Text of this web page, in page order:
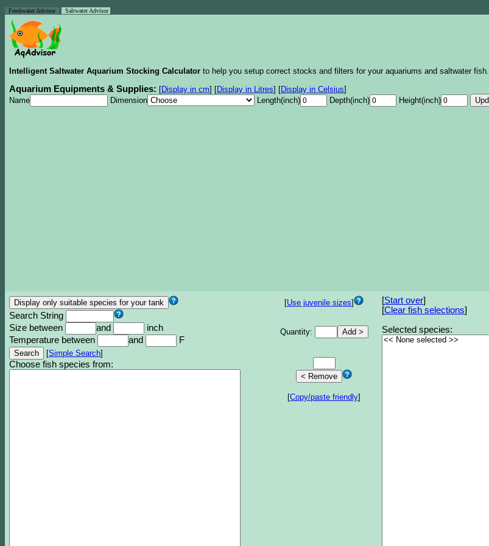
Freshwater Advisor Saltwater Advisor
Intelligent Saltwater Aquarium Stocking Calculator to help you setup correct stocks and filters for your aquariums and saltwater fish.
Aquarium Equipments & Supplies: [Display in cm] [Display in Litres] [Display in Celsius]
Name
Dimension Length(inch) Depth(inch) Height(inch)
Search String
Size between
and
inch
Temperature between
and F
[Simple Search]
Choose fish species from:
[Use juvenile sizes]
Quantity:
[Copy/paste friendly]
[Start over]
[Clear fish selections]
Selected species: